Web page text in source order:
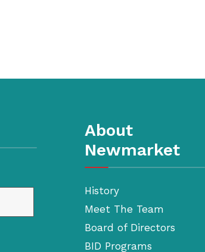
About
Newmarket
History
Meet The Team
Board of Directors
BID Programs